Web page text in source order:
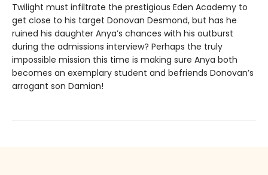
Twilight must infiltrate the prestigious Eden Academy to
get close to his target Donovan Desmond, but has he
ruined his daughter Anya’s chances with his outburst
during the admissions interview? Perhaps the truly
impossible mission this time is making sure Anya both
becomes an exemplary student and befriends Donovan’s
arrogant son Damian!